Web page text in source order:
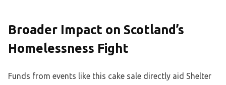
Broader Impact on Scotland’s
Homelessness Fight
Funds from events like this cake sale directly aid Shelter